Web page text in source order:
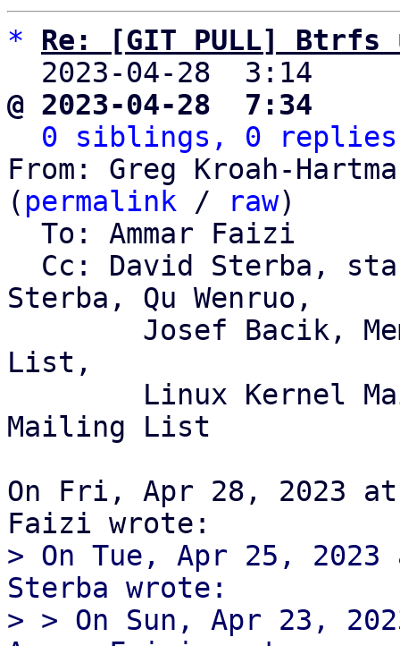
*
Re: [GIT PULL]
2023-04-28  3:14
@ 2023-04-28  7:34
0 siblings, 0 replies;
From: Greg Kroah-
( permalink / raw)
Sterba, Qu Wenruo,
List,
Mailing List
On Fri, Apr 28, 2023 at
> On Tue, Apr 25, 2023
Sterba wrote:
> > On Sun, Apr 23,